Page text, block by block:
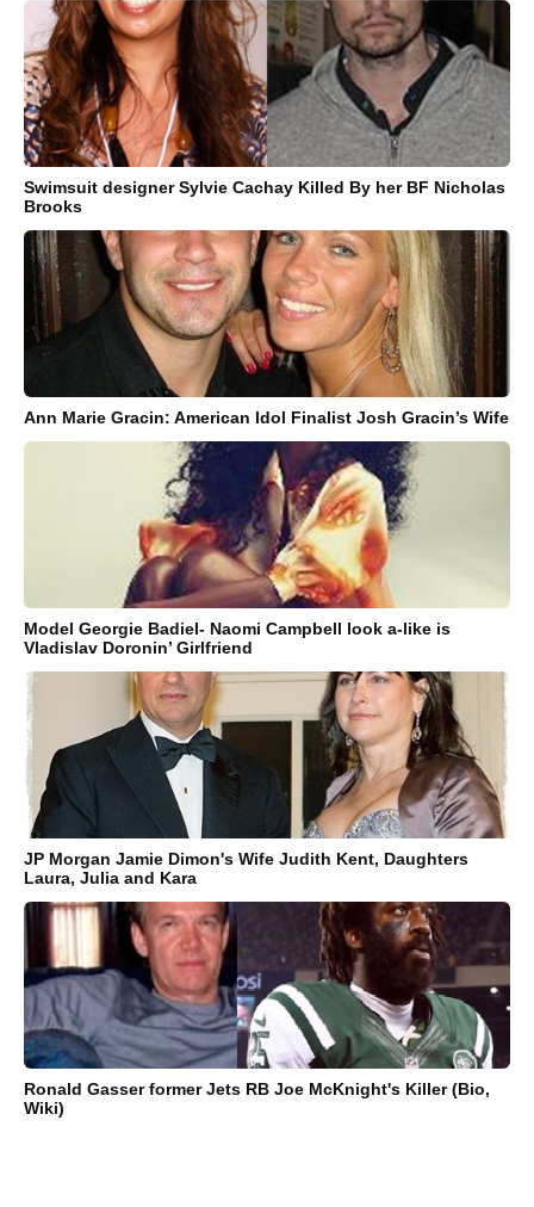
Swimsuit designer Sylvie Cachay Killed By her BF Nicholas
Brooks
Ann Marie Gracin: American Idol Finalist Josh Gracin’s Wife
Model Georgie Badiel- Naomi Campbell look a-like is
Vladislav Doronin’ Girlfriend
JP Morgan Jamie Dimon's Wife Judith Kent, Daughters
Laura, Julia and Kara
Ronald Gasser former Jets RB Joe McKnight's Killer (Bio,
Wiki)